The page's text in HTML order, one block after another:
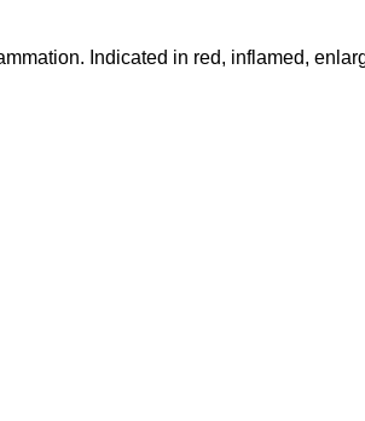
Indicated in red, inflamed,